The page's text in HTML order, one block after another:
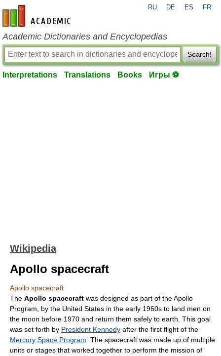
en-academic.com
RU DE ES FR
Academic Dictionaries and Encyclopedias
Search!
Interpretations Translations Books Игры ⚽
Wikipedia
Apollo spacecraft
Apollo spacecraft
The Apollo spacecraft was designed as part of the Apollo
Program, by the United States in the early 1960s to land men on
the moon before 1970 and return them safely to earth . This goal
was set forth by President Kennedy after the first flight of the
Mercury Space Program . The spacecraft was made up of multiple
units or stages that worked together to perform the mission of